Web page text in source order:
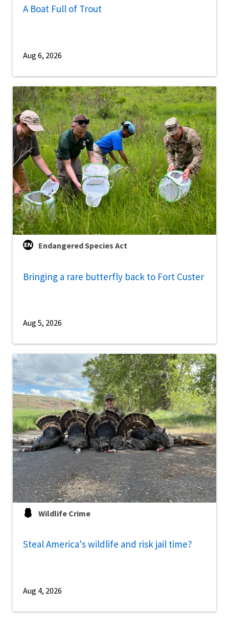
A Boat Full of Trout
Aug 6, 2026
Endangered Species Act
Bringing a rare butterfly back to Fort Custer
Aug 5, 2026
Wildlife Crime
Steal America's wildlife and risk jail time?
Aug 4, 2026